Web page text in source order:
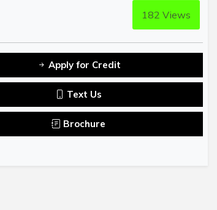
182 Views
Apply for Credit
Text Us
Brochure